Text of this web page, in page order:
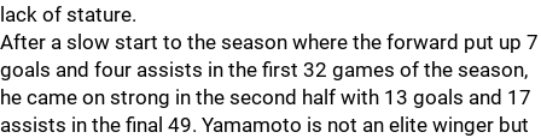
lack of stature.
After a slow start to the season where the forward put up 7
goals and four assists in the first 32 games of the season,
he came on strong in the second half with 13 goals and 17
assists in the final 49. Yamamoto is not an elite winger but